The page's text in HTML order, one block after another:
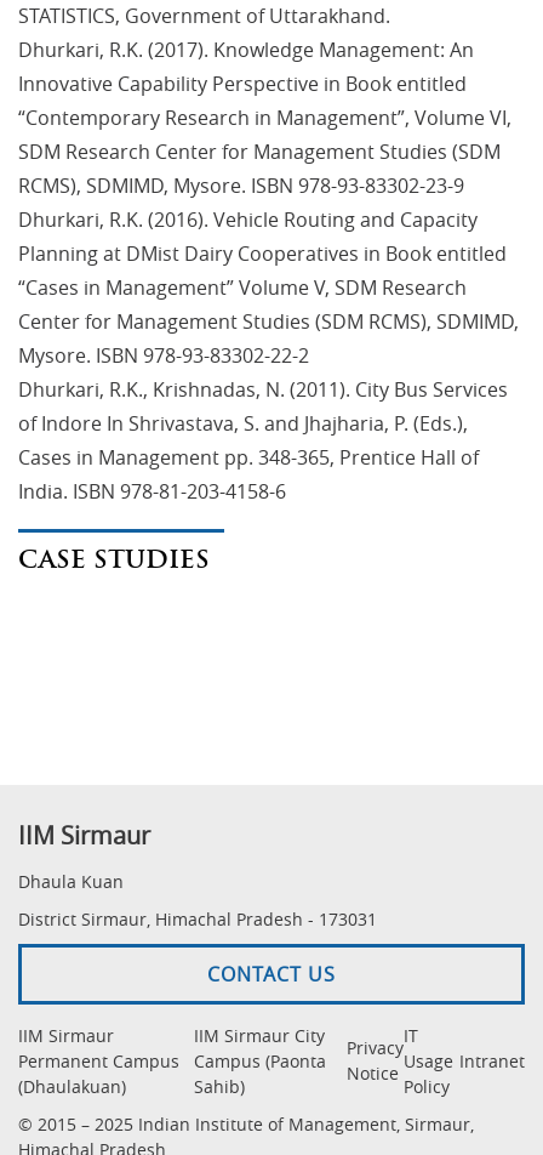
STATISTICS, Government of Uttarakhand.
Dhurkari, R.K. (2017). Knowledge Management: An
Innovative Capability Perspective in Book entitled
“Contemporary Research in Management”, Volume VI,
SDM Research Center for Management Studies (SDM
RCMS), SDMIMD, Mysore. ISBN 978-93-83302-23-9
Dhurkari, R.K. (2016). Vehicle Routing and Capacity
Planning at DMist Dairy Cooperatives in Book entitled
“Cases in Management” Volume V, SDM Research
Center for Management Studies (SDM RCMS), SDMIMD,
Mysore. ISBN 978-93-83302-22-2
Dhurkari, R.K., Krishnadas, N. (2011). City Bus Services
of Indore In Shrivastava, S. and Jhajharia, P. (Eds.),
Cases in Management pp. 348-365, Prentice Hall of
India. ISBN 978-81-203-4158-6
CASE STUDIES
IIM Sirmaur
Dhaula Kuan
District Sirmaur, Himachal Pradesh - 173031
CONTACT US
IIM Sirmaur
Permanent Campus
(Dhaulakuan)
IIM Sirmaur City
Campus (Paonta
Sahib)
Privacy
Notice
IT
Usage
Policy
Intranet
© 2015 – 2025 Indian Institute of Management, Sirmaur,
Himachal Pradesh